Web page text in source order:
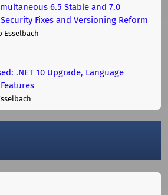
6.5 Stable and 7.0
Fixes and Versioning Reform
Esselbach
.NET 10 Upgrade, Language